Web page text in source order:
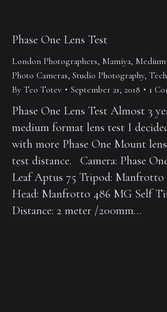
Phase One Lens Test
London Photographers, Mamiya,
Photo Cameras, Studio Photography,
By Teo Totev September 21, 2018 1
Phase One Lens Test Almost 3
medium format lens test I
with more Phase One Mount
test distance. Camera: Phase
Leaf Aptus 75 Tripod:
Head: Manfrotto 486 MG Self
Distance: 2 meter /200mm…